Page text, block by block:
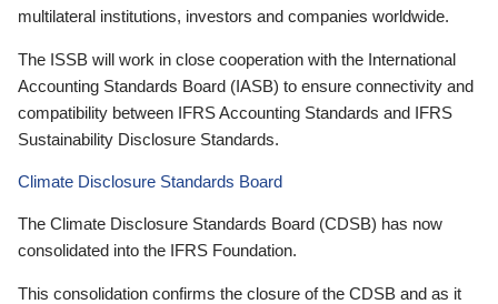
multilateral institutions, investors and companies worldwide.
The ISSB will work in close cooperation with the International
Accounting Standards Board (IASB) to ensure connectivity and
compatibility between IFRS Accounting Standards and IFRS
Sustainability Disclosure Standards.
Climate Disclosure Standards Board
The Climate Disclosure Standards Board (CDSB) has now
consolidated into the IFRS Foundation.
This consolidation confirms the closure of the CDSB and as it